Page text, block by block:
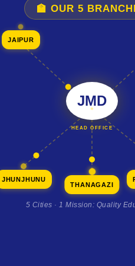
🏫 OUR 5
JMD
HEAD OFFICE
JAIPUR
JHUNJHUNU
THANAGAZI
5 Cities · 1 Mission: Quality